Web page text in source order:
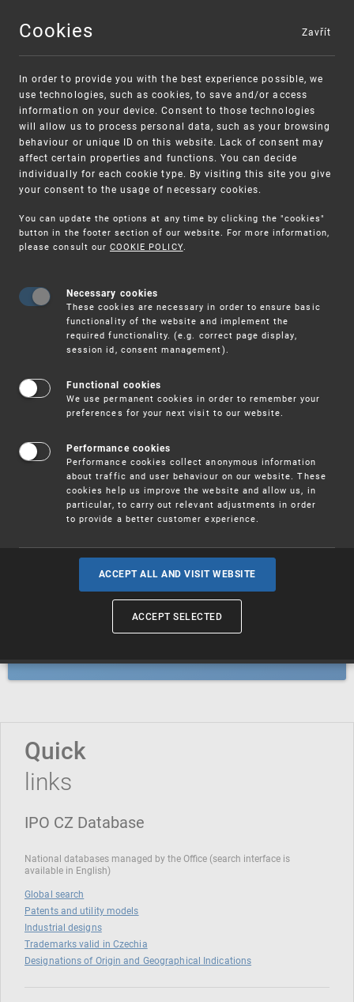
MENU
Warning:
Unsolicited offers for conclusion a contract
SME FUND
Intellectual property vouchers for small
and medium-sized companies
Trademarks
Industrial designs
Geographical indications and
Quick
links
IPO CZ Database
National databases managed by the Office (search interface is
available in English)
Global search
Patents and utility models
Industrial designs
Trademarks valid in Czechia
Designations of Origin and Geographical Indications
Cookies
In order to provide you with the best experience possible, we
use technologies, such as cookies, to save and/or access
information on your device. Consent to those technologies
will allow us to process personal data, such as your browsing
behaviour or unique ID on this website. Lack of consent may
affect certain properties and functions. You can decide
individually for each cookie type. By visiting this site you give
your consent to the usage of necessary cookies.
You can update the options at any time by clicking the "cookies"
button in the footer section of our website. For more information,
please consult our COOKIE POLICY.
Necessary cookies
These cookies are necessary in order to ensure basic
functionality of the website and implement the
required functionality. (e.g. correct page display,
session id, consent management).
Functional cookies
We use permanent cookies in order to remember your
preferences for your next visit to our website.
Performance cookies
Performance cookies collect anonymous information
about traffic and user behaviour on our website. These
cookies help us improve the website and allow us, in
particular, to carry out relevant adjustments in order
to provide a better customer experience.
ACCEPT ALL AND VISIT WEBSITE
ACCEPT SELECTED
Zavřít